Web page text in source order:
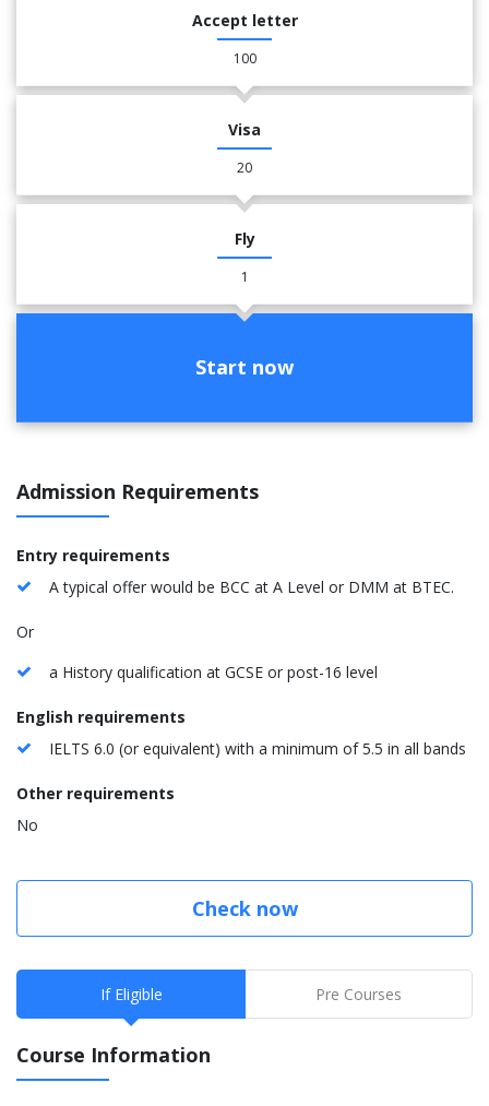
Accept letter
100
Visa
20
Fly
1
Start now
Admission Requirements
Entry requirements
A typical offer would be BCC at A Level or DMM at BTEC.
Or
a History qualification at GCSE or post-16 level
English requirements
IELTS 6.0 (or equivalent) with a minimum of 5.5 in all bands
Other requirements
No
Check now
If Eligible Pre Courses
Course Information